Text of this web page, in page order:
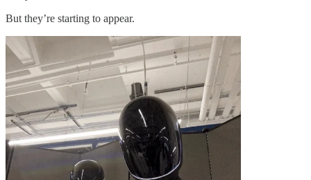
But they’re starting to appear.